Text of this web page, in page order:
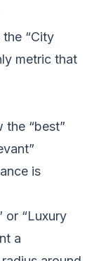
“City
metric that
the “best”
is
or “Luxury
a